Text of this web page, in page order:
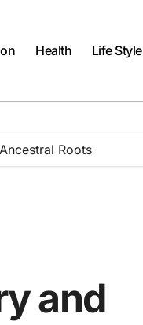
Health Life Style
Roots
and